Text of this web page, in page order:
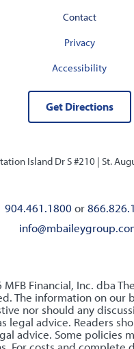
Contact
Privacy
Accessibility
Get Directions
Island Dr S #210 | St.
904.461.1800 or
Financial, Inc. dba
The information on our
nor should any
legal advice. Readers
advice. Some policies